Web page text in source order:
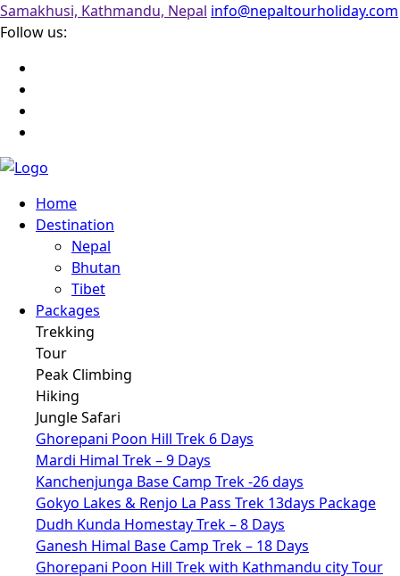
Samakhusi, Kathmandu, Nepal info@nepaltourholiday.com
Follow us:
Home
Destination
Nepal
Bhutan
Tibet
Packages
Trekking
Tour
Peak Climbing
Hiking
Jungle Safari
Ghorepani Poon Hill Trek 6 Days
Mardi Himal Trek – 9 Days
Kanchenjunga Base Camp Trek -26 days
Gokyo Lakes & Renjo La Pass Trek 13days Package
Dudh Kunda Homestay Trek – 8 Days
Ganesh Himal Base Camp Trek – 18 Days
Ghorepani Poon Hill Trek with Kathmandu city Tour